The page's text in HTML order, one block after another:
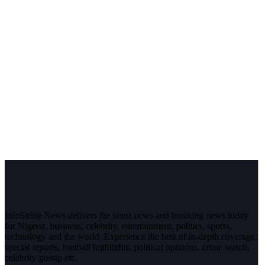
InfoStride News delivers the latest news and breaking news today
for Nigeria, business, celebrity, entertainment, politics, sports,
technology and the world. Experience the best of in-depth coverage,
special reports, football highlights, political opinions, crime watch,
celebrity gossip etc.